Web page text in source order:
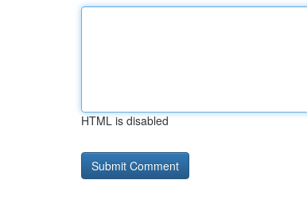
HTML is disabled